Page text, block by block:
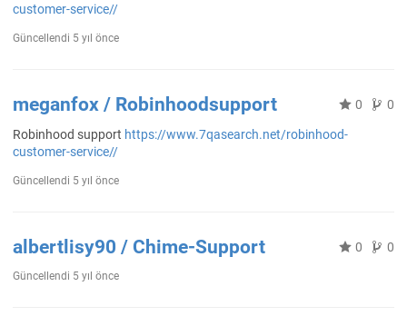
customer-service//
Güncellendi 5 yıl önce
meganfox / Robinhoodsupport 0 0
Robinhood support https://www.7qasearch.net/robinhood-
customer-service//
Güncellendi 5 yıl önce
albertlisy90 / Chime-Support 0 0
Güncellendi 5 yıl önce